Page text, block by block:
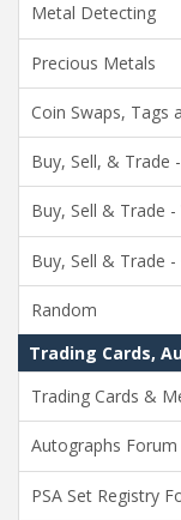
Metal Detecting
Precious Metals
Coin Swaps, Tags
Buy, Sell, & Trade
Buy, Sell & Trade
Buy, Sell & Trade -
Random
Trading Cards,
Trading Cards &
Autographs Forum
PSA Set Registry